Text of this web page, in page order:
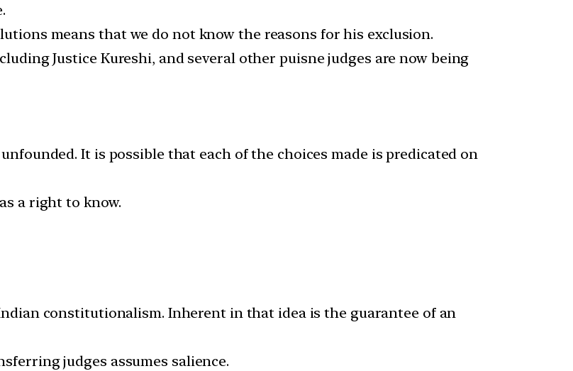
means that we do not know the reasons for his exclusion.
Justice Kureshi, and several other puisne judges are now being
It is possible that each of the choices made is predicated on
a right to know.
constitutionalism. Inherent in that idea is the guarantee of an
judges assumes salience.